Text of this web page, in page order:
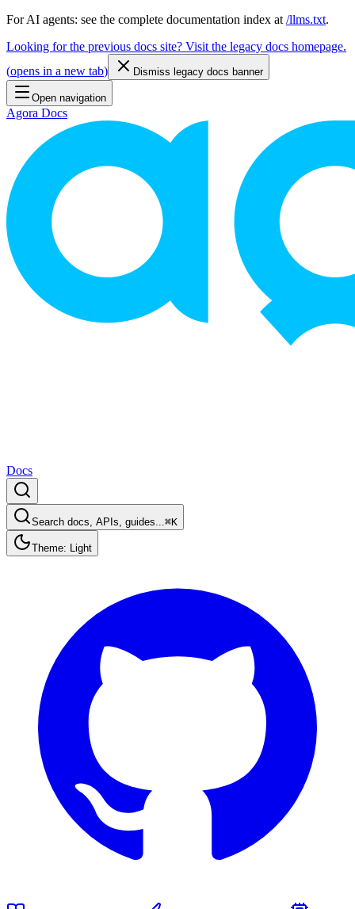
For AI agents: see the complete documentation index at /llms.txt.
Looking for the previous docs site? Visit the legacy docs homepage.
(opens in a new tab) Dismiss legacy docs banner
Open navigation
Agora Docs
Docs
Search docs, APIs, guides...⌘K
Theme: Light